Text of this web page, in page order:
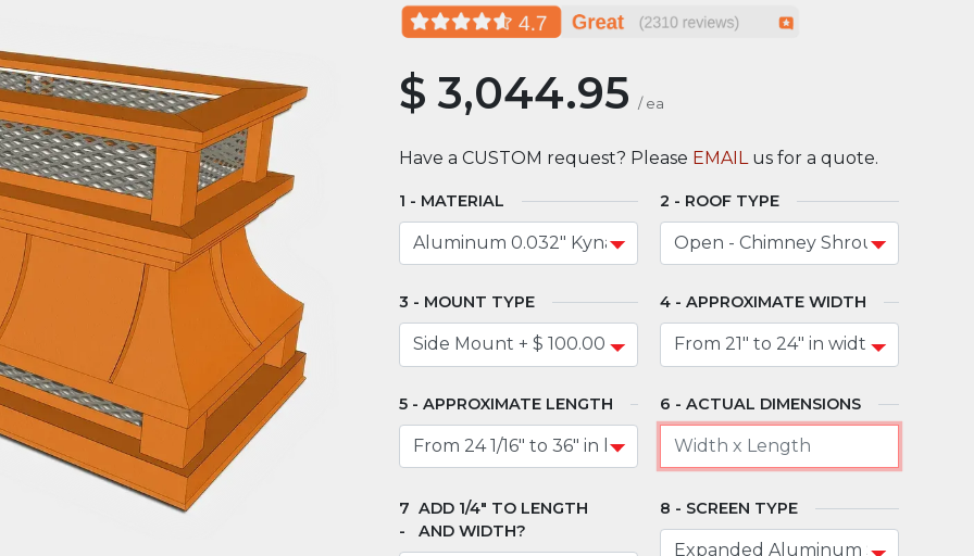
$3,044.95 / ea
Have a CUSTOM request? Please EMAIL us for a quote.
MATERIAL ROOF TYPE
MOUNT TYPE APPROXIMATE WIDTH
APPROXIMATE LENGTH ACTUAL DIMENSIONS
ADD 1/4" TO LENGTH
AND WIDTH?
SCREEN TYPE